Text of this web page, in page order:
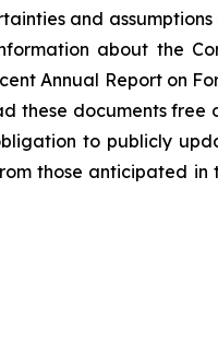
and
about the
Annual Report on
these documents free
to publicly
those anticipated